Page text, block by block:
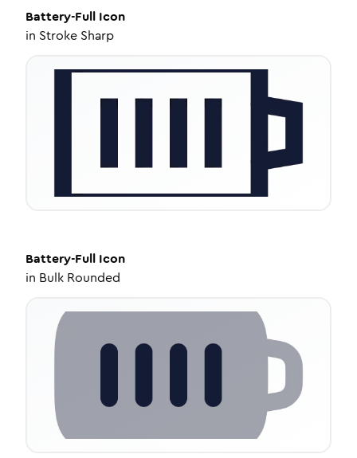
Battery-Full Icon
in Stroke Sharp
Battery-Full Icon
in Bulk Rounded